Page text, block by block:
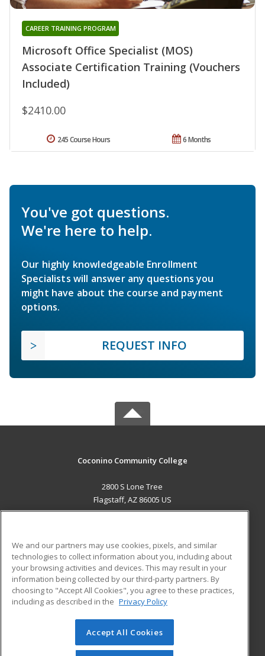
Microsoft Office Specialist (MOS)
Associate Certification Training (Vouchers
Included)
CAREER TRAINING PROGRAM
$2410.00
6 Months
245 Course Hours
You've got questions.
We're here to help.
Our highly knowledgeable Enrollment
Specialists will answer any questions you
might have about the course and payment
options.
REQUEST INFO
Coconino Community College
2800 S Lone Tree
Flagstaff, AZ 86005 US
ADDITIONAL RESOURCES
Military
Financial Assistance
Help
Student Blog
© 2026 ed2go, a division of Cengage Learning. All rights
reserved. The material on this site cannot be reproduced or
We and our partners may use cookies, pixels, and similar
technologies to collect information about you, including about
your browsing activities and devices. This may result in your
information being collected by our third-party partners. By
choosing to "Accept All Cookies", you agree to these practices,
including as described in the Privacy Policy
Accept All Cookies